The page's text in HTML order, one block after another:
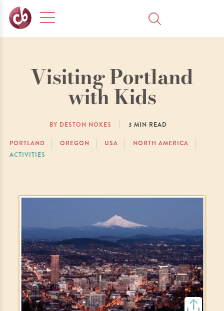
Visiting Portland
with Kids
BY DESTON NOKES 3 MIN READ
PORTLAND OREGON USA
NORTH AMERICA
ACTIVITIES